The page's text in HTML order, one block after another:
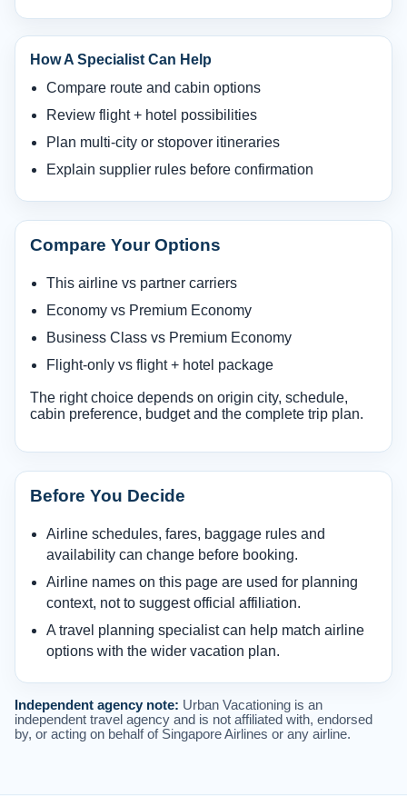
How A Specialist Can Help
Compare route and cabin options
Review flight + hotel possibilities
Plan multi-city or stopover itineraries
Explain supplier rules before confirmation
Compare Your Options
This airline vs partner carriers
Economy vs Premium Economy
Business Class vs Premium Economy
Flight-only vs flight + hotel package
The right choice depends on origin city, schedule,
cabin preference, budget and the complete trip plan.
Before You Decide
Airline schedules, fares, baggage rules and
availability can change before booking.
Airline names on this page are used for planning
context, not to suggest official affiliation.
A travel planning specialist can help match airline
options with the wider vacation plan.
Independent agency note: Urban Vacationing is an
independent travel agency and is not affiliated with, endorsed
by, or acting on behalf of Singapore Airlines or any airline.